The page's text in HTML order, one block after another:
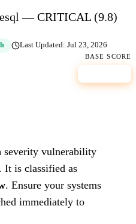
— CRITICAL (9.8)
Last Updated:Jul 23, 2026
BASE SCORE
severity vulnerability
. It is classified as
. Ensure your systems
immediately to